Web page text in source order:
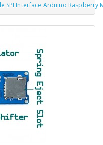
SPI Interface Arduino Raspberry